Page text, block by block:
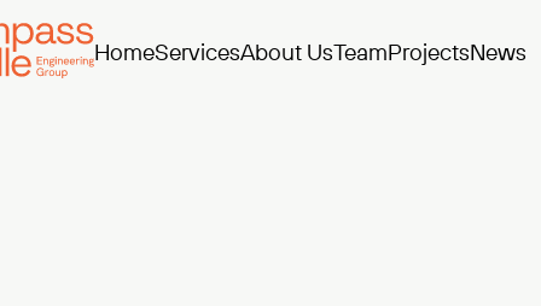
HomeServicesAbout UsTeamProjectsNews